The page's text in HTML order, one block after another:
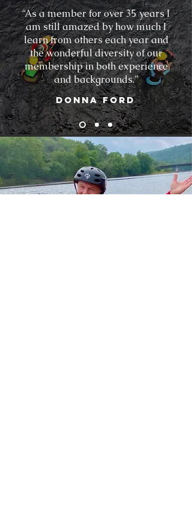
“As a member for over 35 years I
am still amazed by how much I
learn from others each year and
the wonderful diversity of our
membership in both experience
and backgrounds.”
Donna Ford